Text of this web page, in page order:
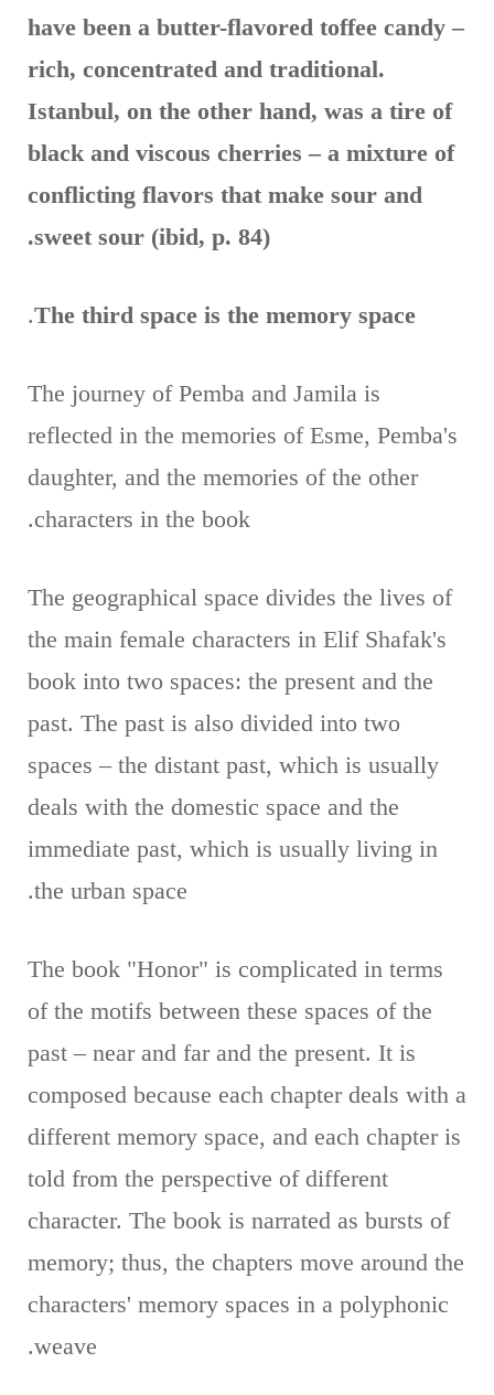
have been a butter-flavored toffee candy –
rich, concentrated and traditional.
Istanbul, on the other hand, was a tire of
black and viscous cherries – a mixture of
conflicting flavors that make sour and
sweet sour (ibid, p. 84).
The third space is the memory space
.
The journey of Pemba and Jamila is
reflected in the memories of Esme, Pemba's
daughter, and the memories of the other
characters in the book.
The geographical space divides the lives of
the main female characters in Elif Shafak's
book into two spaces: the present and the
past. The past is also divided into two
spaces – the distant past, which is usually
deals with the domestic space and the
immediate past, which is usually living in
the urban space.
The book "Honor" is complicated in terms
of the motifs between these spaces of the
past – near and far and the present. It is
composed because each chapter deals with a
different memory space, and each chapter is
told from the perspective of different
character. The book is narrated as bursts of
memory; thus, the chapters move around the
characters' memory spaces in a polyphonic
weave.